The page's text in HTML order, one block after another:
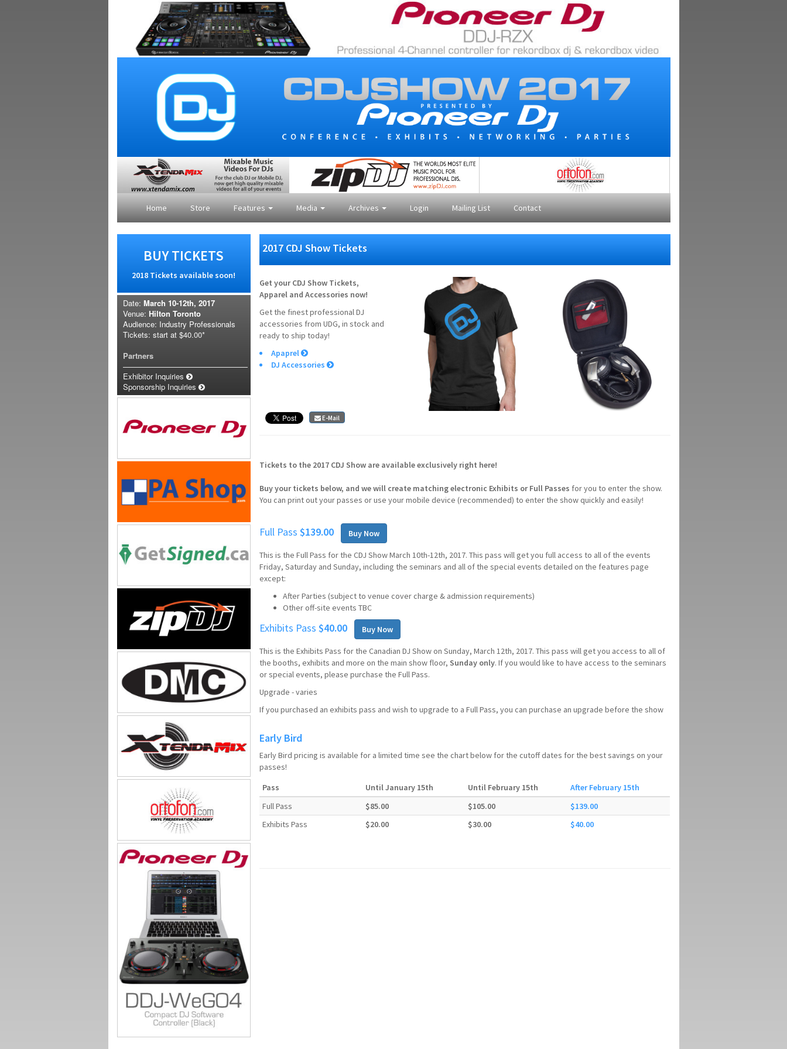
Home Store Features Media Archives Login Mailing List Contact
BUY TICKETS
2018 Tickets available soon!
Date: March 10-12th, 2017
Venue: Hilton Toronto
Audience: Industry Professionals
Tickets: start at $40.00*
Partners
Exhibitor Inquiries
Sponsorship Inquiries
2017 CDJ Show Tickets
Get your CDJ Show Tickets,
Apparel and Accessories now!
Get the finest professional DJ
accessories from UDG, in stock and
ready to ship today!
Apaprel
DJ Accessories
E-Mail
Tickets to the 2017 CDJ Show are available exclusively right here!
Buy your tickets below, and we will create matching electronic Exhibits orFull Passes for you to enter the show.
You can print out your passes or use your mobile device (recommended) to enter the show quickly and easily!
Full Pass$139.00 Buy Now
This is the Full Pass for the CDJ Show March 10th-12th, 2017. This pass will get you full access to all of the events
Friday, Saturday and Sunday, including the seminars and all of the special events detailed on the features page
except:
After Parties (subject to venue cover charge & admission requirements)
Other off-site events TBC
Exhibits Pass$40.00 Buy Now
This is the Exhibits Pass for the Canadian DJ Show on Sunday, March 12th, 2017. This pass will get you access to all of
the booths, exhibits and more on the main show floor, Sunday only. If you would like to have access to the seminars
or special events, please purchase the Full Pass.
Upgrade - varies
If you purchased an exhibits pass and wish to upgrade to a Full Pass, you can purchase an upgrade before the show
Early Bird
Early Bird pricing is available for a limited time see the chart below for the cutoff dates for the best savings on your
passes!
Pass
Until January 15th Until February 15th
After February 15th
Full Pass
$85.00 $105.00
$139.00
Exhibits Pass
$20.00 $30.00 $40.00